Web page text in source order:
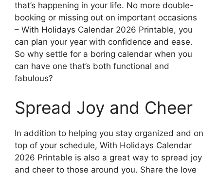
that’s happening in your life. No more double-
booking or missing out on important occasions
– With Holidays Calendar 2026 Printable, you
can plan your year with confidence and ease.
So why settle for a boring calendar when you
can have one that’s both functional and
fabulous?
Spread Joy and Cheer
In addition to helping you stay organized and on
top of your schedule, With Holidays Calendar
2026 Printable is also a great way to spread joy
and cheer to those around you. Share the love